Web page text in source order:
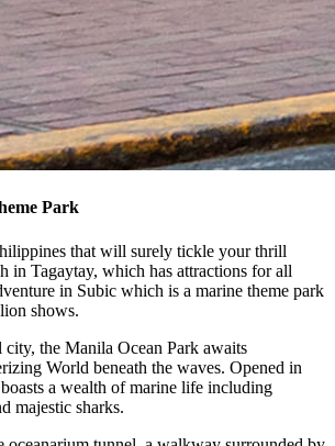
Park
that will surely tickle your thrill
in Tagaytay, which has attractions for all
in Subic which is a marine theme park
shows.
the Manila Ocean Park awaits
World beneath the waves. Opened in
a wealth of marine life including
majestic sharks.